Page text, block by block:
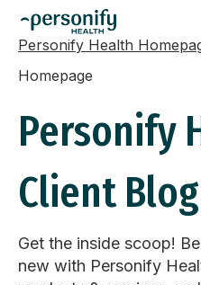
Personify Health
Homepage
Personify
Client Blog
Get the inside scoop!
new with Personify